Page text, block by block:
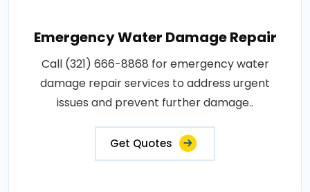
Emergency Water Damage Repair
Call (321) 666-8868 for emergency water
damage repair services to address urgent
issues and prevent further damage..
Get Quotes